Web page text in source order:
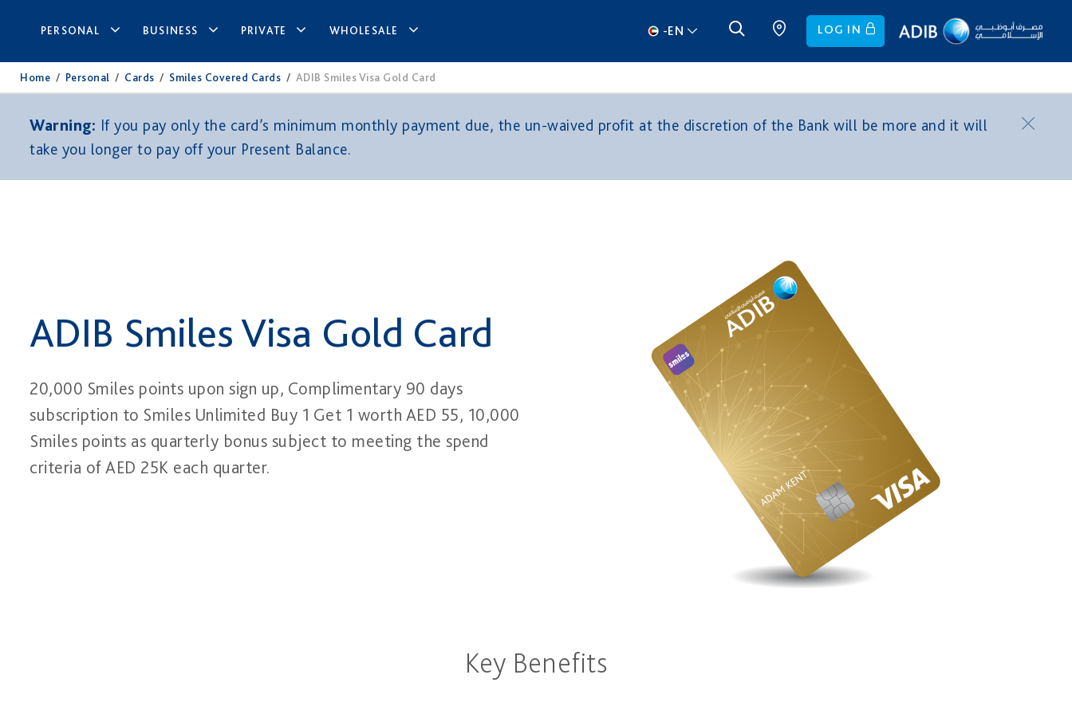
PERSONAL BUSINESS PRIVATE WHOLESALE -EN LOG IN
Home / Personal / Cards / Smiles Covered Cards / ADIB Smiles Visa Gold Card
Warning: If you pay only the card’s minimum monthly payment due, the un-waived profit at the discretion of the Bank will be more and it will
take you longer to pay off your Present Balance.
ADIB Smiles Visa Gold Card
20,000 Smiles points upon sign up, Complimentary 90 days
subscription to Smiles Unlimited Buy 1 Get 1 worth AED 55, 10,000
Smiles points as quarterly bonus subject to meeting the spend
criteria of AED 25K each quarter.
Key Benefits